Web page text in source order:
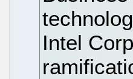
Intel